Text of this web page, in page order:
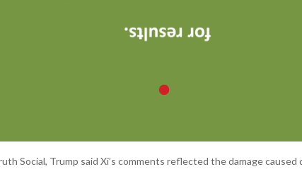
Social, Trump said Xi’s comments reflected the damage caused